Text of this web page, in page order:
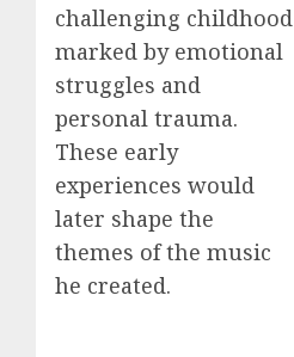
challenging childhood
marked by emotional
struggles and
personal trauma.
These early
experiences would
later shape the
themes of the music
he created.